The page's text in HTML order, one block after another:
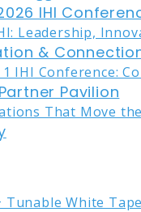
IHI
&
Pavilion